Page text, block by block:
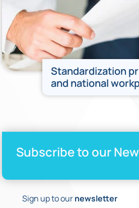
Standardization
and national
Subscribe to our
Sign up to ournewsletter